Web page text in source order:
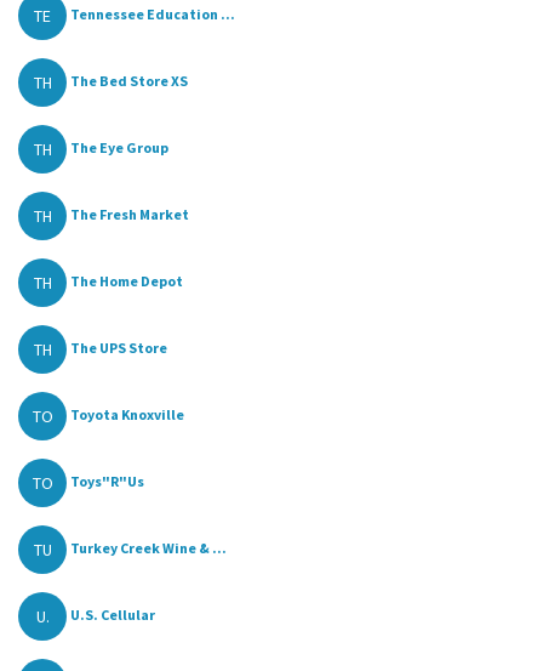
TE Tennessee Education ...
TH The Bed Store XS
TH The Eye Group
TH The Fresh Market
TH The Home Depot
TH The UPS Store
TO Toyota Knoxville
TO Toys"R"Us
TU Turkey Creek Wine & ...
U. U.S. Cellular